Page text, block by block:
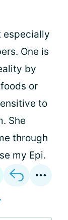
especially
One is
by
or
to
She
through
my Epi.